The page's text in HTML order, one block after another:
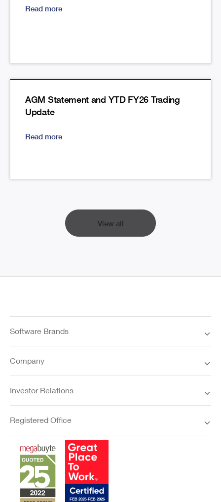
Read more
AGM Statement and YTD FY26 Trading
Update
Read more
View all
Software Brands
Company
Investor Relations
Registered Office